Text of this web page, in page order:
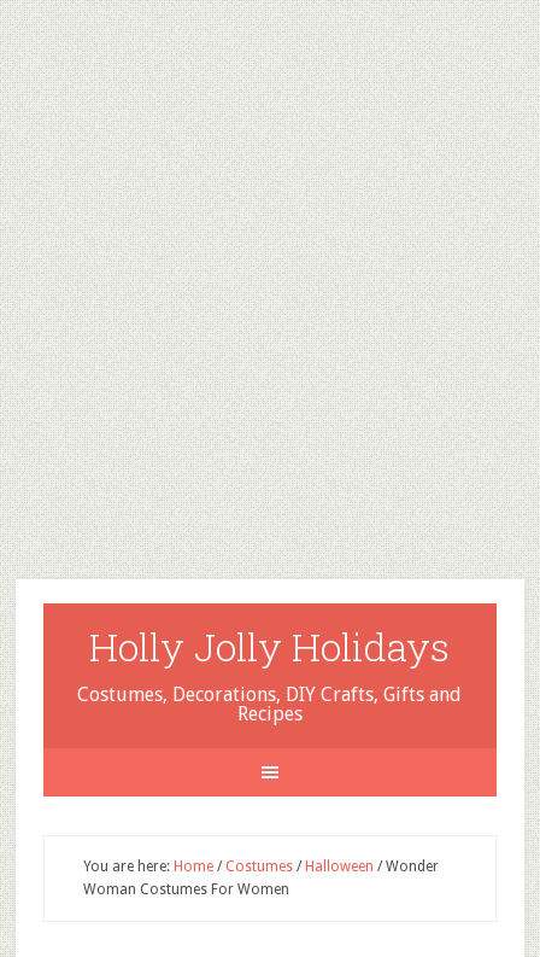
Holly Jolly Holidays
Costumes, Decorations, DIY Crafts, Gifts and
Recipes
You are here: Home / Costumes / Halloween /Wonder
Woman Costumes For Women